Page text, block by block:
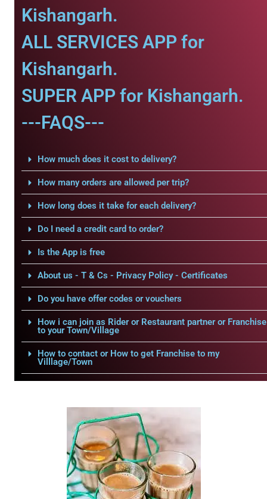
Kishangarh.
ALL SERVICES APP for
Kishangarh.
SUPER APP for Kishangarh.
---FAQS---
How much does it cost to delivery?
How many orders are allowed per trip?
How long does it take for each delivery?
Do I need a credit card to order?
Is the App is free
About us - T & Cs - Privacy Policy - Certificates
Do you have offer codes or vouchers
How i can join as Rider or Restaurant partner or Franchise
to your Town/Village
How to contact or How to get Franchise to my
Villlage/Town